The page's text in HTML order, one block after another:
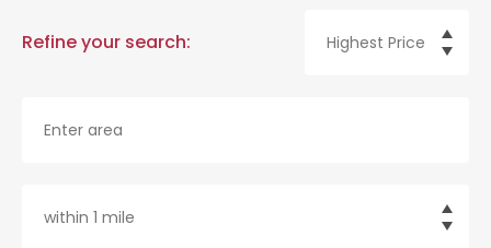
Refine your search: